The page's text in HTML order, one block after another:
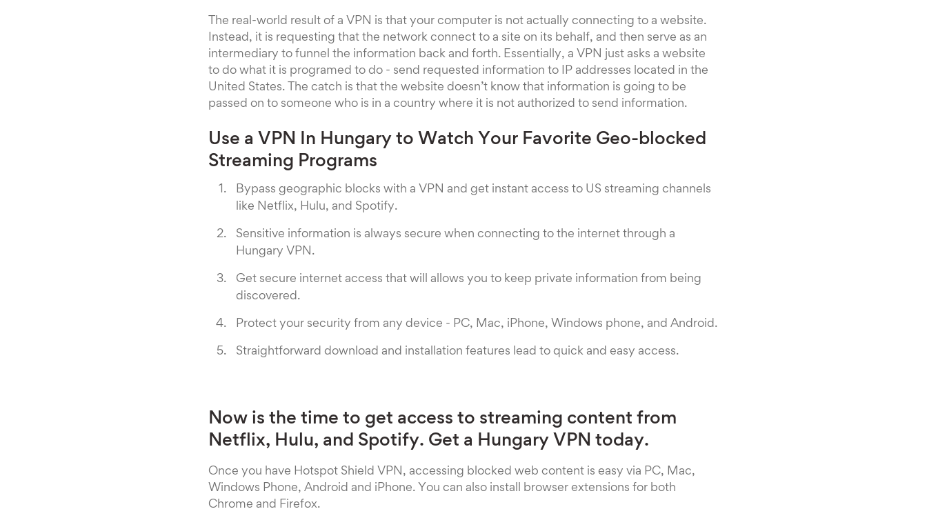
The real-world result of a VPN is that your computer is not actually connecting to a website.
Instead, it is requesting that the network connect to a site on its behalf, and then serve as an
intermediary to funnel the information back and forth. Essentially, a VPN just asks a website
to do what it is programed to do - send requested information to IP addresses located in the
United States. The catch is that the website doesn’t know that information is going to be
passed on to someone who is in a country where it is not authorized to send information.
Use a VPN In Hungary to Watch Your Favorite Geo-blocked
Streaming Programs
Bypass geographic blocks with a VPN and get instant access to US streaming channels
like Netflix, Hulu, and Spotify.
Sensitive information is always secure when connecting to the internet through a
Hungary VPN.
Get secure internet access that will allows you to keep private information from being
discovered.
Protect your security from any device - PC, Mac, iPhone, Windows phone, and Android.
Straightforward download and installation features lead to quick and easy access.
Now is the time to get access to streaming content from
Netflix, Hulu, and Spotify. Get a Hungary VPN today.
Once you have Hotspot Shield VPN, accessing blocked web content is easy via PC, Mac,
Windows Phone, Android and iPhone. You can also install browser extensions for both
Chrome and Firefox.